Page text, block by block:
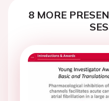
8 MORE